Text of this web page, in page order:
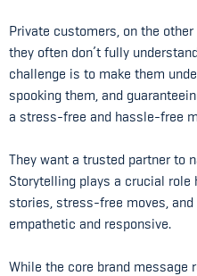
Private customers, on the
they often don’t fully
challenge is to make them
spooking them, and
a stress-free and hassle-free
They want a trusted partner to
Storytelling plays a crucial
stories, stress-free moves,
empathetic and responsive.
While the core brand message